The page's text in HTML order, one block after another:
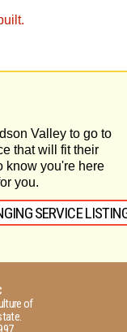
Valley to go to
that will fit their
know you're here
you.
SERVICE
of